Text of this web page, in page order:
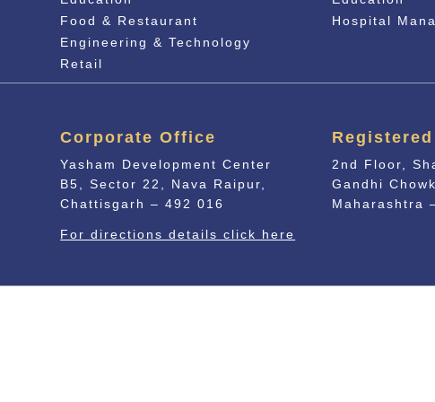
Food & Restaurant
Engineering & Technology
Retail
Hospital
Corporate Office
Yasham Development Center
B5, Sector 22, Nava Raipur,
Chattisgarh – 492 016
For directions details click here
2nd Floor,
Gandhi
Maharashtra